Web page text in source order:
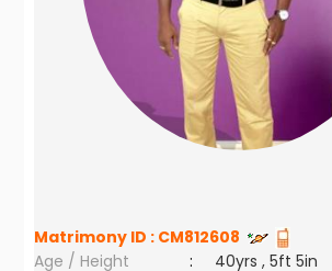
Matrimony ID : CM812608
Age / Height
: 40yrs , 5ft 5in